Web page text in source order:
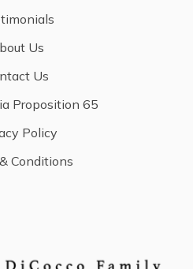
Us
Us
Proposition 65
Policy
Conditions